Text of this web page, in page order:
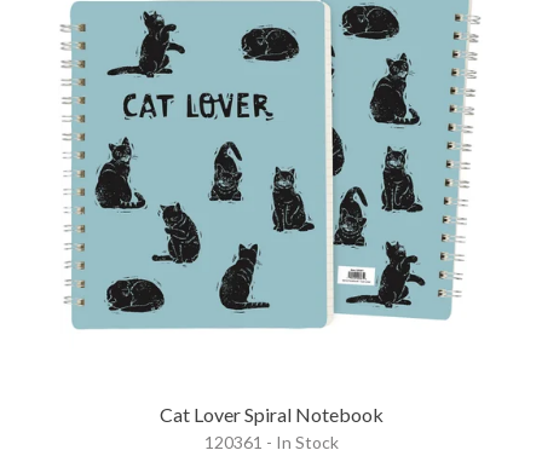
Cat Lover Spiral Notebook
120361 - In Stock